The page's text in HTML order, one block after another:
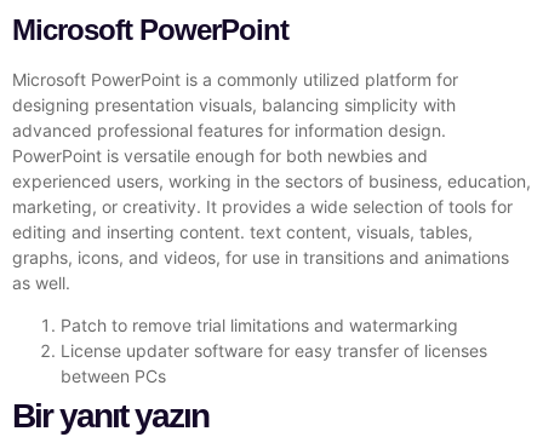
Microsoft PowerPoint
Microsoft PowerPoint is a commonly utilized platform for
designing presentation visuals, balancing simplicity with
advanced professional features for information design.
PowerPoint is versatile enough for both newbies and
experienced users, working in the sectors of business, education,
marketing, or creativity. It provides a wide selection of tools for
editing and inserting content. text content, visuals, tables,
graphs, icons, and videos, for use in transitions and animations
as well.
Patch to remove trial limitations and watermarking
License updater software for easy transfer of licenses
between PCs
Bir yanıt yazın